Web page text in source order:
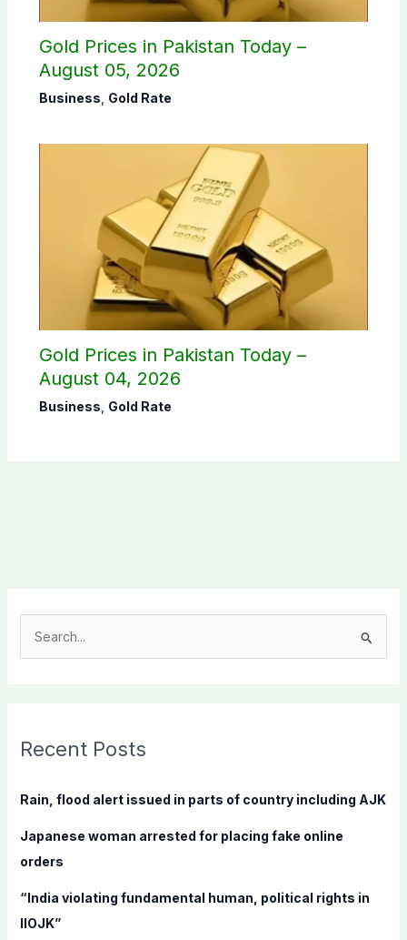
Gold Prices in Pakistan Today –
August 05, 2026
Business Gold Rate
Gold Prices in Pakistan Today –
August 04, 2026
Business Gold Rate
c
f
r
:
Recent Posts
Rain, flood alert issued in parts of country including AJK
Japanese woman arrested for placing fake online
orders
“India violating fundamental human, political rights in
IIOJK”